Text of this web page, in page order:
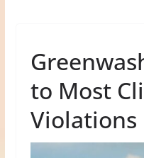
to Most
Violations